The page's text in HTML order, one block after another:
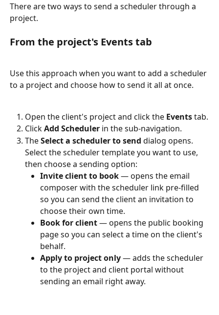
There are two ways to send a scheduler through a
project.
From the project's Events tab
Use this approach when you want to add a scheduler
to a project and choose how to send it all at once.
Open the client's project and click the Events tab.
Click Add Scheduler in the sub-navigation.
The Select a scheduler to send dialog opens.
Select the scheduler template you want to use,
then choose a sending option:
Invite client to book — opens the email
composer with the scheduler link pre-filled
so you can send the client an invitation to
choose their own time.
Book for client — opens the public booking
page so you can select a time on the client's
behalf.
Apply to project only — adds the scheduler
to the project and client portal without
sending an email right away.